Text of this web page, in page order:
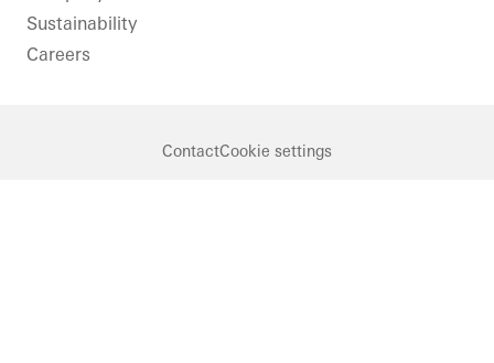
Sustainability
Careers
ContactCookie settings